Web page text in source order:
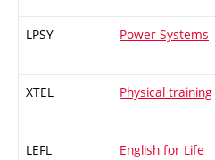
LPSY Power Systems
XTEL Physical training
LEFL English for Life